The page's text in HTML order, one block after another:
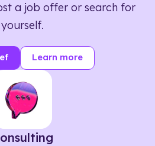
a job offer or search for
yourself.
Learn more